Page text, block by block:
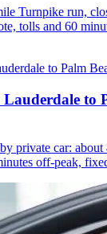
Turnpike run,
tolls and 60
to
private car:
off-peak,